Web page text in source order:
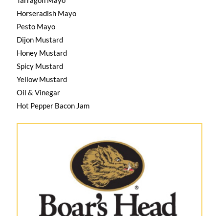
Horseradish Mayo
Pesto Mayo
Dijon Mustard
Honey Mustard
Spicy Mustard
Yellow Mustard
Oil & Vinegar
Hot Pepper Bacon Jam